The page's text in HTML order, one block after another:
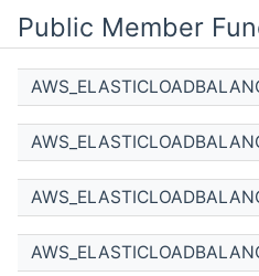
Public Member